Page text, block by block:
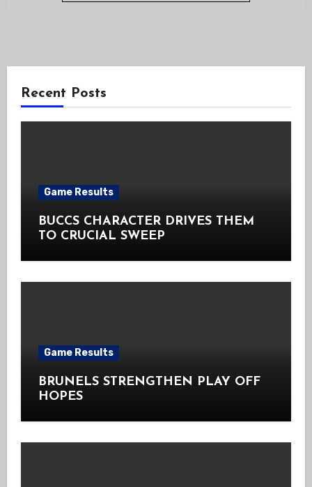
Recent Posts
Game Results
BUCCS CHARACTER DRIVES THEM
TO CRUCIAL SWEEP
Game Results
BRUNELS STRENGTHEN PLAY OFF
HOPES